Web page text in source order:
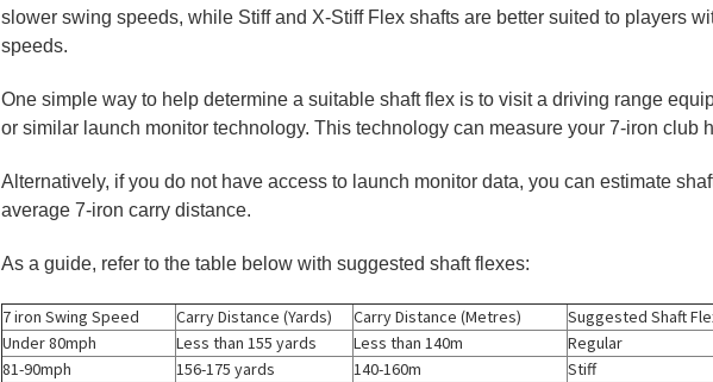
slower swing speeds, while Stiff and X-Stiff Flex shafts are better suited to players
speeds.
One simple way to help determine a suitable shaft flex is to visit a driving range
or similar launch monitor technology. This technology can measure your 7-iron club
Alternatively, if you do not have access to launch monitor data, you can estimate
average 7-iron carry distance.
As a guide, refer to the table below with suggested shaft flexes:
7 iron Swing Speed Carry Distance (Yards) Carry Distance (Metres)
Suggested Shaft
Under 80mph
Less than 155 yards Less than 140m
Regular
81-90mph
156-175 yards 140-160m
Stiff